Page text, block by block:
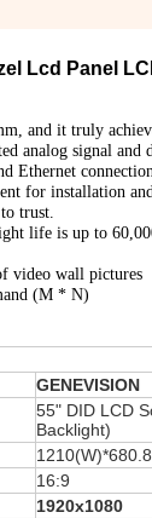
Lcd Panel
and it truly
analog signal
Ethernet
for installation
trust.
life is up to
video wall pictures
(M * N)
GENEVISION
55" DID LCD
Backlight)
16:9
1920x1080